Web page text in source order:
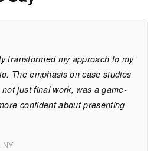
transformed my approach to my
The emphasis on case studies
just final work, was a game-
confident about presenting
NY